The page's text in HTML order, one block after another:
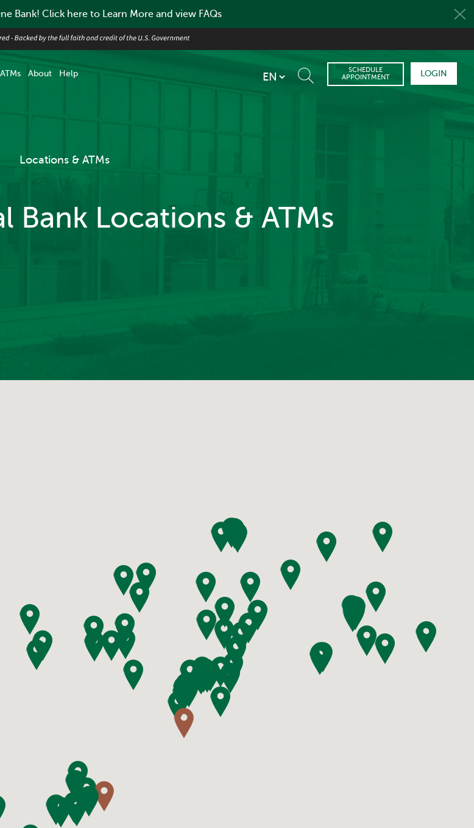
Bank! Click here to Learn More and view FAQs
About Help
SCHEDULE
APPOINTMENT
LOGIN
Locations & ATMs
Bank Locations & ATMs